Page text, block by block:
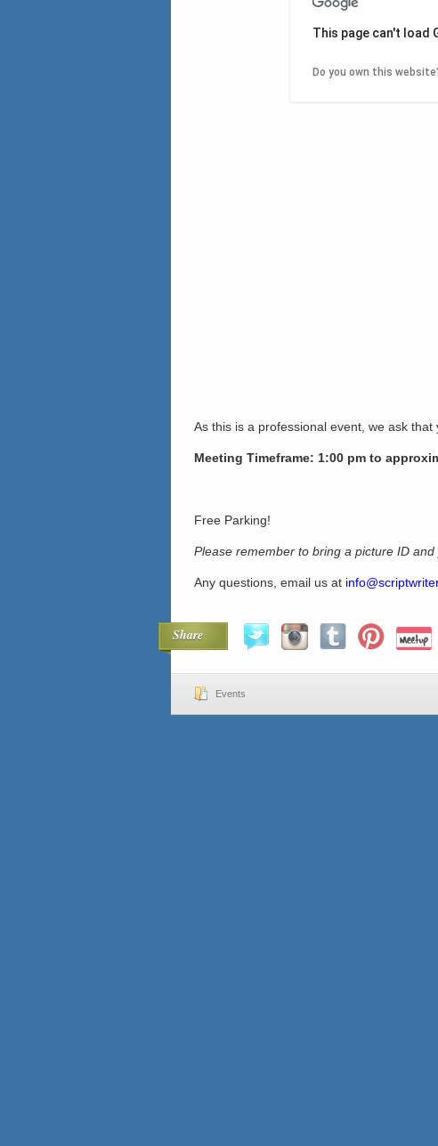
This page can't load
Do you own this
As this is a professional event, we ask
Meeting Timeframe: 1:00 pm to
Free Parking!
Please remember to bring a picture ID and
Any questions, email us at
Share
Events